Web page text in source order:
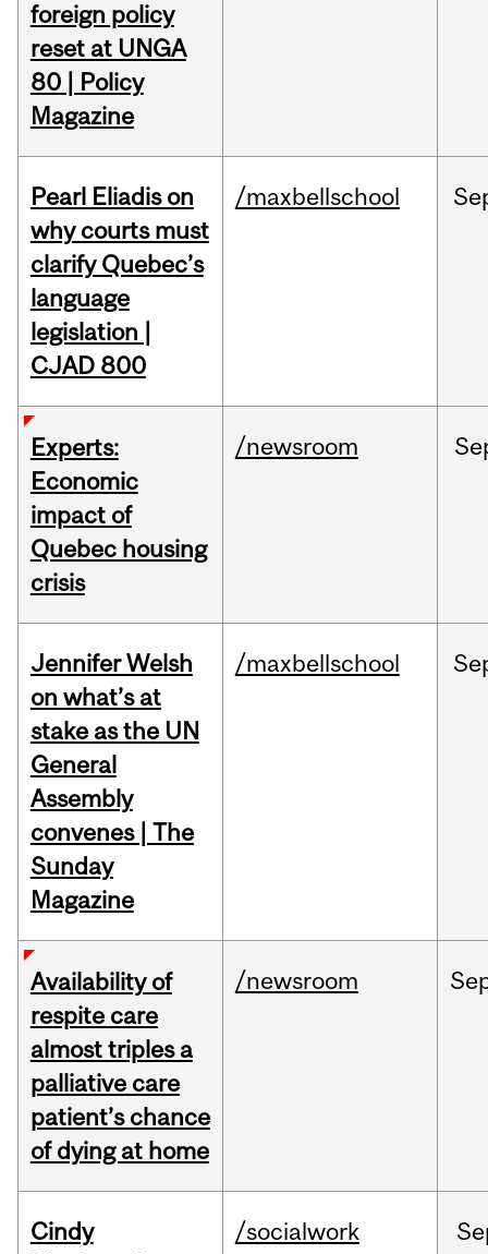
foreign policy
reset at UNGA
80 | Policy
Magazine
Pearl Eliadis on
why courts must
clarify Quebec’s
language
legislation |
CJAD 800
/maxbellschool
Experts:
Economic
impact of
Quebec housing
crisis
/newsroom
Jennifer Welsh
on what’s at
stake as the UN
General
Assembly
convenes | The
Sunday
Magazine
/maxbellschool
Availability of
respite care
almost triples a
palliative care
patient’s chance
of dying at home
/newsroom
Cindy
/socialwork